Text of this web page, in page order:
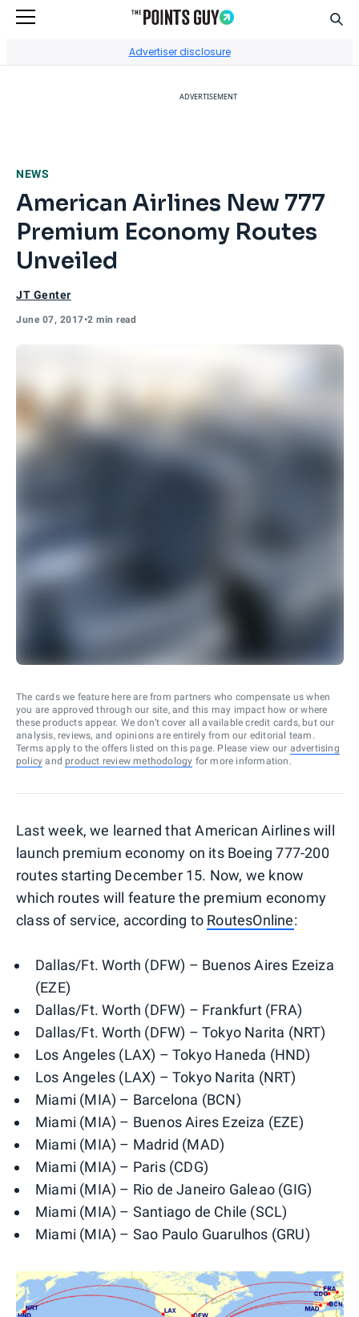
Advertiser disclosure
ADVERTISEMENT
NEWS
American Airlines New 777
Premium Economy Routes
Unveiled
JT Genter
June 07, 2017•2 min read
The cards we feature here are from partners who compensate us when
you are approved through our site, and this may impact how or where
these products appear. We don’t cover all available credit cards, but our
analysis, reviews, and opinions are entirely from our editorial team.
Terms apply to the offers listed on this page. Please view our advertising
policy and product review methodology for more information.
Last week, we learned that American Airlines will
launch premium economy on its Boeing 777-200
routes starting December 15. Now, we know
which routes will feature the premium economy
class of service, according to RoutesOnline:
Dallas/Ft. Worth (DFW) – Buenos Aires Ezeiza
(EZE)
Dallas/Ft. Worth (DFW) – Frankfurt (FRA)
Dallas/Ft. Worth (DFW) – Tokyo Narita (NRT)
Los Angeles (LAX) – Tokyo Haneda (HND)
Los Angeles (LAX) – Tokyo Narita (NRT)
Miami (MIA) – Barcelona (BCN)
Miami (MIA) – Buenos Aires Ezeiza (EZE)
Miami (MIA) – Madrid (MAD)
Miami (MIA) – Paris (CDG)
Miami (MIA) – Rio de Janeiro Galeao (GIG)
Miami (MIA) – Santiago de Chile (SCL)
Miami (MIA) – Sao Paulo Guarulhos (GRU)